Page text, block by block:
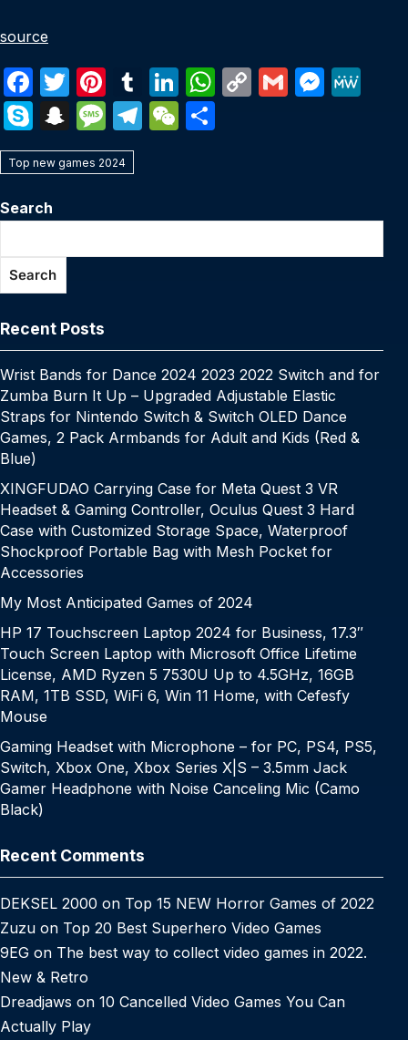
source
F
a
c
e
b
o
k
T
w
itt
er
Pi
nt
er
e
T
u
m
Li
n
k
n
W
p
p
C
n
k
G
M
n
g
S
k
y
p
e
S
n
a
c
h
M
e
s
a
g
T
a
m
W
at
Top new games 2024
Search
Search
Recent Posts
Wrist Bands for Dance 2024 2023 2022 Switch and for
Zumba Burn It Up – Upgraded Adjustable Elastic
Straps for Nintendo Switch & Switch OLED Dance
Games, 2 Pack Armbands for Adult and Kids (Red &
Blue)
XINGFUDAO Carrying Case for Meta Quest 3 VR
Headset & Gaming Controller, Oculus Quest 3 Hard
Case with Customized Storage Space, Waterproof
Shockproof Portable Bag with Mesh Pocket for
Accessories
My Most Anticipated Games of 2024
HP 17 Touchscreen Laptop 2024 for Business, 17.3″
Touch Screen Laptop with Microsoft Office Lifetime
License, AMD Ryzen 5 7530U Up to 4.5GHz, 16GB
RAM, 1TB SSD, WiFi 6, Win 11 Home, with Cefesfy
Mouse
Gaming Headset with Microphone – for PC, PS4, PS5,
Switch, Xbox One, Xbox Series X|S – 3.5mm Jack
Gamer Headphone with Noise Canceling Mic (Camo
Black)
Recent Comments
DEKSEL 2000 on Top 15 NEW Horror Games of 2022
Zuzu on Top 20 Best Superhero Video Games
9EG on The best way to collect video games in 2022.
New & Retro
Dreadjaws on 10 Cancelled Video Games You Can
Actually Play